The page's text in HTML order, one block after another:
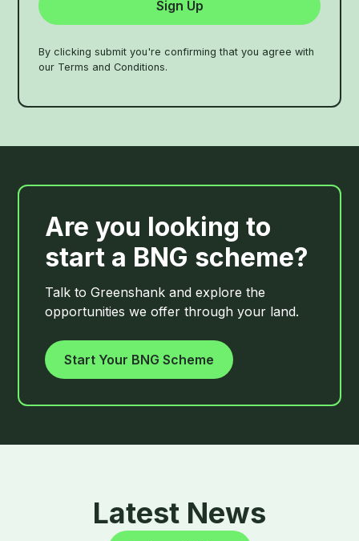
By clicking submit you're confirming that you agree with
our Terms and Conditions.
Are you looking to
start a BNG scheme?
Talk to Greenshank and explore the
opportunities we offer through your land.
Start Your BNG Scheme
Latest News